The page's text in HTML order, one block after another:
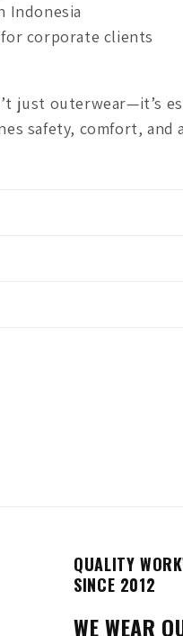
Indonesia
corporate clients
just outerwear—it’s
safety, comfort, and
QUALITY
SINCE 2012
WE WEAR